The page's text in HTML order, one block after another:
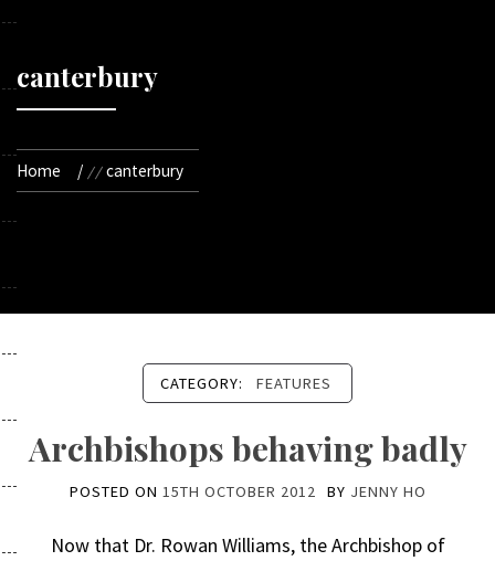
canterbury
Home canterbury
CATEGORY: FEATURES
Archbishops behaving badly
POSTED ON 15TH OCTOBER 2012 BY JENNY HO
Now that Dr. Rowan Williams, the Archbishop of